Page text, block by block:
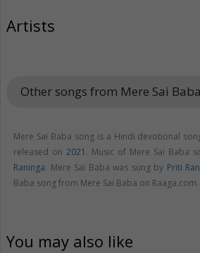
Artists
Other songs from Mere Sai Baba
Mere Sai Baba song is a Hindi devotional
released on 2021 . Music of Mere Sai Baba
Raninga. Mere Sai Baba was sung by Priti
Baba song from Mere Sai Baba on Raaga.com.
You may also like